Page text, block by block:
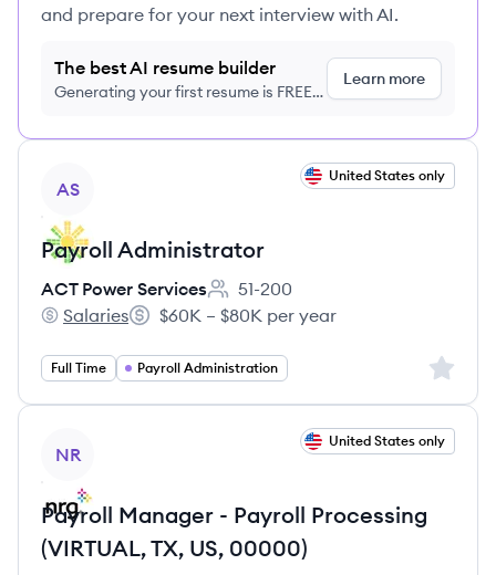
and prepare for your next interview with AI.
The best AI resume builder
Generating your first resume is FREE,
Learn more
AS
United States only
Payroll Administrator
ACT Power Services
Employee count:
51-200
ACT Power Services's
Salaries
Salary:
$60K – $80K per year
Full Time Payroll Administration Sign
NR
United States only
Payroll Manager - Payroll Processing
(VIRTUAL, TX, US, 00000)